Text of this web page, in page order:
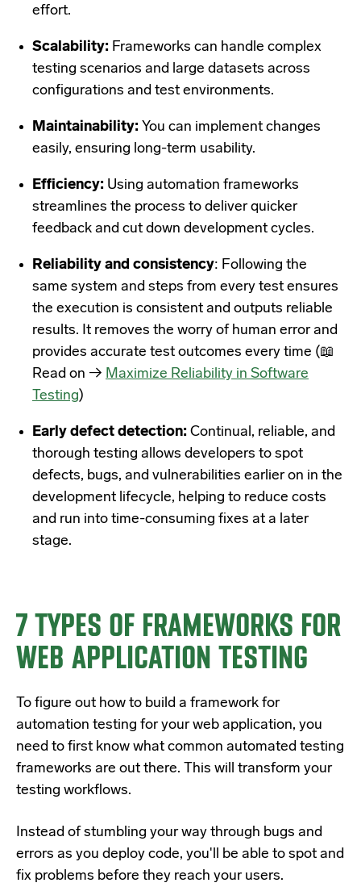
effort.
Scalability: Frameworks can handle complex
testing scenarios and large datasets across
configurations and test environments.
Maintainability: You can implement changes
easily, ensuring long-term usability.
Efficiency: Using automation frameworks
streamlines the process to deliver quicker
feedback and cut down development cycles.
Reliability and consistency: Following the
same system and steps from every test ensures
the execution is consistent and outputs reliable
results. It removes the worry of human error and
provides accurate test outcomes every time (📖
Read on → Maximize Reliability in Software
Testing)
Early defect detection: Continual, reliable, and
thorough testing allows developers to spot
defects, bugs, and vulnerabilities earlier on in the
development lifecycle, helping to reduce costs
and run into time-consuming fixes at a later
stage.
7 TYPES OF FRAMEWORKS FOR
WEB APPLICATION TESTING
To figure out how to build a framework for
automation testing for your web application, you
need to first know what common automated testing
frameworks are out there. This will transform your
testing workflows.
Instead of stumbling your way through bugs and
errors as you deploy code, you'll be able to spot and
fix problems before they reach your users.